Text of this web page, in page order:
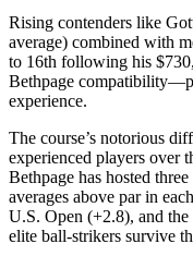
Rising contenders like
average) combined with
to 16th following his
Bethpage
experience.
The course’s notorious
experienced players over
Bethpage has hosted
averages above par in
U.S. Open (+2.8), and
elite ball-strikers survive